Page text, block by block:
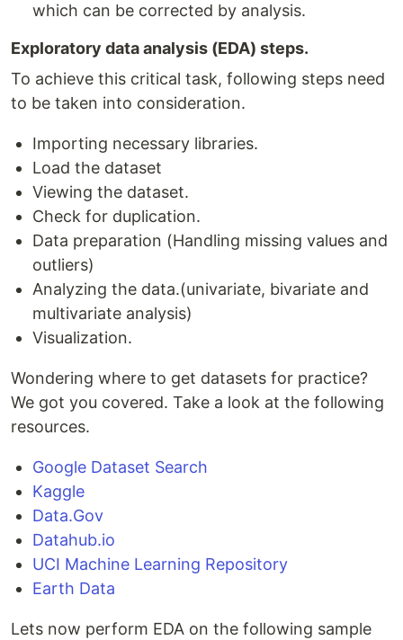
which can be corrected by analysis.
Exploratory data analysis (EDA) steps.
To achieve this critical task, following steps need
to be taken into consideration.
Importing necessary libraries.
Load the dataset
Viewing the dataset.
Check for duplication.
Data preparation (Handling missing values and
outliers)
Analyzing the data.(univariate, bivariate and
multivariate analysis)
Visualization.
Wondering where to get datasets for practice?
We got you covered. Take a look at the following
resources.
Google Dataset Search
Kaggle
Data.Gov
Datahub.io
UCI Machine Learning Repository
Earth Data
Lets now perform EDA on the following sample